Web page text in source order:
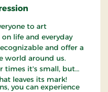
to art
life and everyday
and offer a
world around us.
times it's small, but
leaves its mark!
you can experience